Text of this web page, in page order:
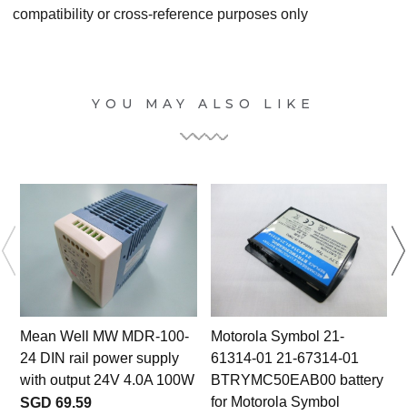
compatibility or cross-reference purposes only
YOU MAY ALSO LIKE
Mean Well MW MDR-100-
24 DIN rail power supply
with output 24V 4.0A 100W
SGD 69.59
Motorola Symbol 21-
61314-01 21-67314-01
BTRYMC50EAB00 battery
for Motorola Symbol